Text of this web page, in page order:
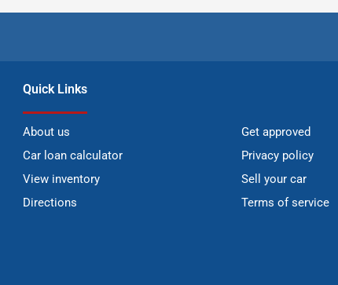
Quick Links
About us
Get approved
Car loan calculator
Privacy policy
View inventory
Sell your car
Directions
Terms of service